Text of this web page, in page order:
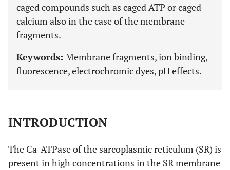
caged compounds such as caged ATP or caged
calcium also in the case of the membrane
fragments.
Keywords: Membrane fragments, ion binding,
fluorescence, electrochromic dyes, pH effects.
INTRODUCTION
The Ca-ATPase of the sarcoplasmic reticulum (SR) is
present in high concentrations in the SR membrane